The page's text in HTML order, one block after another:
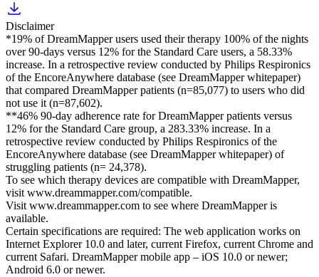
Disclaimer
*19% of DreamMapper users used their therapy 100% of the nights
over 90-days versus 12% for the Standard Care users, a 58.33%
increase. In a retrospective review conducted by Philips Respironics
of the EncoreAnywhere database (see DreamMapper whitepaper)
that compared DreamMapper patients (n=85,077) to users who did
not use it (n=87,602).
**46% 90-day adherence rate for DreamMapper patients versus
12% for the Standard Care group, a 283.33% increase. In a
retrospective review conducted by Philips Respironics of the
EncoreAnywhere database (see DreamMapper whitepaper) of
struggling patients (n= 24,378).
To see which therapy devices are compatible with DreamMapper,
visit www.dreammapper.com/compatible.
Visit www.dreammapper.com to see where DreamMapper is
available.
Certain specifications are required: The web application works on
Internet Explorer 10.0 and later, current Firefox, current Chrome and
current Safari. DreamMapper mobile app – iOS 10.0 or newer;
Android 6.0 or newer.